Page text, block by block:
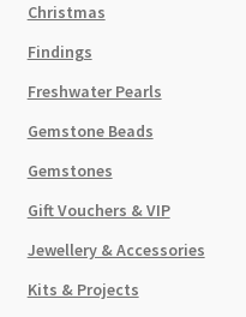
Christmas
Findings
Freshwater Pearls
Gemstone Beads
Gemstones
Gift Vouchers & VIP
Jewellery & Accessories
Kits & Projects